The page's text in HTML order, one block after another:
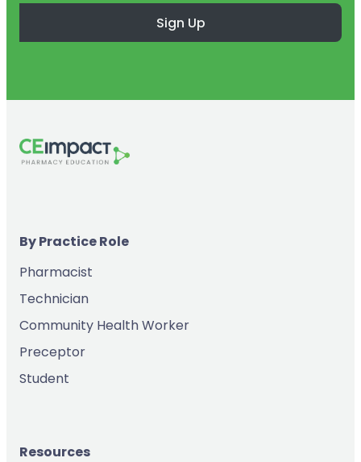
Sign Up
By Practice Role
Pharmacist
Technician
Community Health Worker
Preceptor
Student
Resources